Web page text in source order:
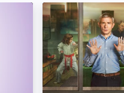
Breeders: Image